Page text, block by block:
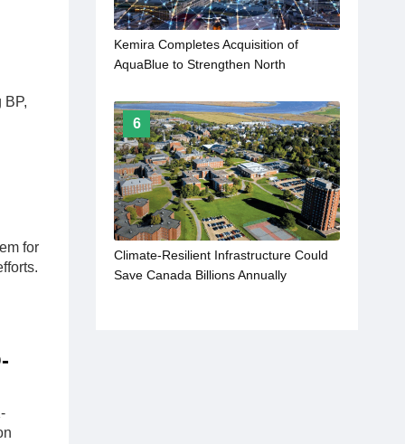
BP,
for
Kemira Completes Acquisition of
AquaBlue to Strengthen North
Services
6
Climate-Resilient Infrastructure Could
Save Canada Billions Annually